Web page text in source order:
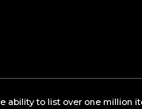
ability to list over one